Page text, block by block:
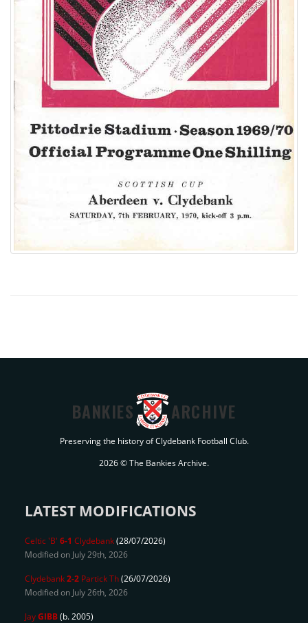
BANKIES ARCHIVE
Preserving the history of Clydebank Football Club.
2026 © The Bankies Archive.
LATEST MODIFICATIONS
Celtic 'B' 6-1 Clydebank(28/07/2026)
Modified on July 29th, 2026
Clydebank2-2 Partick Th(26/07/2026)
Modified on July 26th, 2026
JayGIBB(b. 2005)